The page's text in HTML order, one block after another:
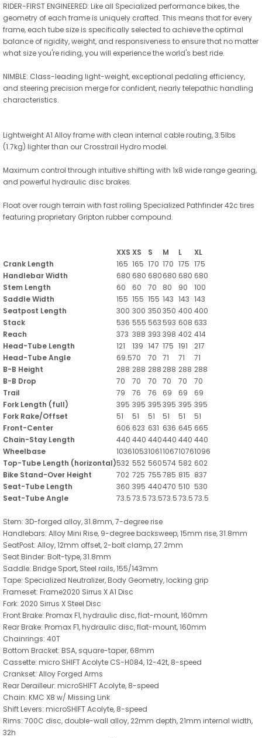
RIDER-FIRST ENGINEERED: Like all Specialized performance bikes, the
geometry of each frame is uniquely crafted. This means that for every
frame, each tube size is specifically selected to achieve the optimal
balance of rigidity, weight, and responsiveness to ensure that no matter
what size you're riding, you will experience the world's best ride.
NIMBLE: Class-leading light-weight, exceptional pedaling efficiency,
and steering precision merge for confident, nearly telepathic handling
characteristics.
Lightweight A1 Alloy frame with clean internal cable routing, 3.5lbs
(1.7kg) lighter than our Crosstrail Hydro model.
Maximum control through intuitive shifting with 1x8 wide range gearing,
and powerful hydraulic disc brakes.
Float over rough terrain with fast rolling Specialized Pathfinder 42c tires
featuring proprietary Gripton rubber compound.
XXS XS S M L
XL
Crank Length
165 165 170 170 175 175
Handlebar Width
680 680 680680 680 680
Stem Length
60 60 70 80 90
100
Saddle Width
155 155 155 143 143 143
Seatpost Length
300 300 350350 400 400
Stack
536 555 563593 608 633
Reach
373 388 393 398 402 414
Head-Tube Length
121 139 147 175 191
217
Head-Tube Angle
69.570 70 71 71
71
B-B Height
288 288 288 288 288 288
B-B Drop
70 70 70 70 70
70
Trail
79 76 76 69 69
69
Fork Length (full)
395 395 395395 395 395
Fork Rake/Offset
51 51 51 51 51
51
Front-Center
606 623 631 636 645 665
Chain-Stay Length
440 440 440440 440 440
Wheelbase
103610531061106710761096
Top-Tube Length (horizontal)532 552 560574 582 602
Bike Stand-Over Height
702 725 755785 815 837
Seat-Tube Length
360 395 440470 510 530
Seat-Tube Angle
73.573.573.573.573.573.5
Stem: 3D-forged alloy, 31.8mm, 7-degree rise
Handlebars: Alloy Mini Rise, 9-degree backsweep, 15mm rise, 31.8mm
SeatPost: Alloy, 12mm offset, 2-bolt clamp, 27.2mm
Seat Binder: Bolt-type, 31.8mm
Saddle: Bridge Sport, Steel rails, 155/143mm
Tape: Specialized Neutralizer, Body Geometry, locking grip
Frameset: Frame2020 Sirrus X A1 Disc
Fork: 2020 Sirrus X Steel Disc
Front Brake: Promax F1, hydraulic disc, flat-mount, 160mm
Rear Brake: Promax F1, hydraulic disc, flat-mount, 160mm
Chainrings: 40T
Bottom Bracket: BSA, square-taper, 68mm
Cassette: micro SHIFT Acolyte CS-H084, 12-42t, 8-speed
Crankset: Alloy Forged Arms
Rear Derailleur: microSHIFT Acolyte, 8-speed
Chain: KMC X8 w/ Missing Link
Shift Levers: microSHIFT Acolyte, 8-speed
Rims: 700C disc, double-wall alloy, 22mm depth, 21mm internal width,
32h